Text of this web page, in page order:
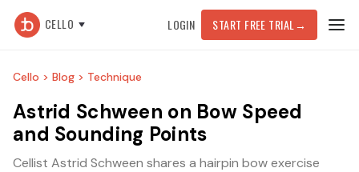
CELLO LOGIN START FREE TRIAL →
Cello > Blog > Technique
Astrid Schween on Bow Speed
and Sounding Points
Cellist Astrid Schween shares a hairpin bow exercise